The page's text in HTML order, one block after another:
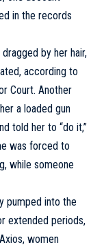
in the records
by her hair,
according to
Court. Another
a loaded gun
told her to “do it,”
was forced to
while someone
pumped into the
extended periods,
women